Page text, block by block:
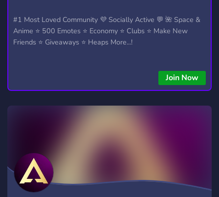
#1 Most Loved Community 💜 Socially Active 💬 🌺 Space &
Anime ⭐ 500 Emotes ⭐ Economy ⭐ Clubs ⭐ Make New
Friends ⭐ Giveaways ⭐ Heaps More...!
Join Now